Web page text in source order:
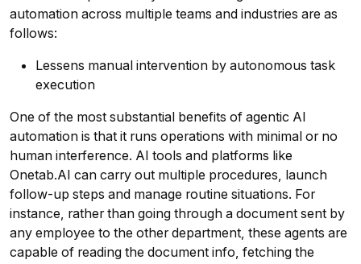
automation across multiple teams and industries are as
follows:
Lessens manual intervention by autonomous task
execution
One of the most substantial benefits of agentic AI
automation is that it runs operations with minimal or no
human interference. AI tools and platforms like
Onetab.AI can carry out multiple procedures, launch
follow-up steps and manage routine situations. For
instance, rather than going through a document sent by
any employee to the other department, these agents are
capable of reading the document info, fetching the